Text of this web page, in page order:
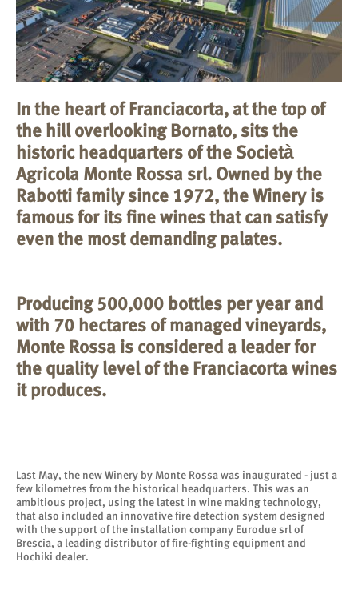
In the heart of Franciacorta, at the top of
the hill overlooking Bornato, sits the
historic headquarters of the Società
Agricola Monte Rossa srl. Owned by the
Rabotti family since 1972, the Winery is
famous for its fine wines that can satisfy
even the most demanding palates.
Producing 500,000 bottles per year and
with 70 hectares of managed vineyards,
Monte Rossa is considered a leader for
the quality level of the Franciacorta wines
it produces.
Last May, the new Winery by Monte Rossa was inaugurated - just a
few kilometres from the historical headquarters. This was an
ambitious project, using the latest in wine making technology,
that also included an innovative fire detection system designed
with the support of the installation company Eurodue srl of
Brescia, a leading distributor of fire-fighting equipment and
Hochiki dealer.